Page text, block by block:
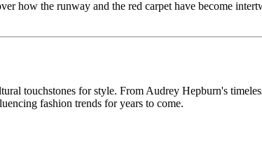
how the runway and the red carpet have become
touchstones for style. From Audrey Hepburn's
fashion trends for years to come.